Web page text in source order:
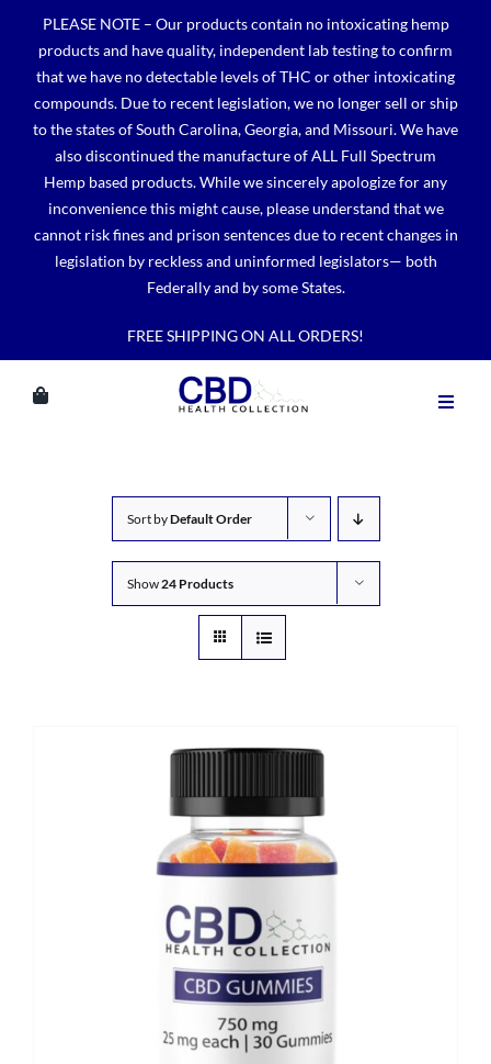
content
PLEASE NOTE – Our products contain no intoxicating hemp
products and have quality, independent lab testing to confirm
that we have no detectable levels of THC or other intoxicating
compounds. Due to recent legislation, we no longer sell or ship
to the states of South Carolina, Georgia, and Missouri. We have
also discontinued the manufacture of ALL Full Spectrum
Hemp based products. While we sincerely apologize for any
inconvenience this might cause, please understand that we
cannot risk fines and prison sentences due to recent changes in
legislation by reckless and uninformed legislators— both
Federally and by some States.
FREE SHIPPING ON ALL ORDERS!
Sort byDefault Order
Show24 Products